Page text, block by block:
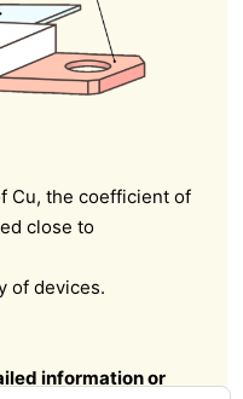
Cu, the coefficient of
close to
of devices.
information or